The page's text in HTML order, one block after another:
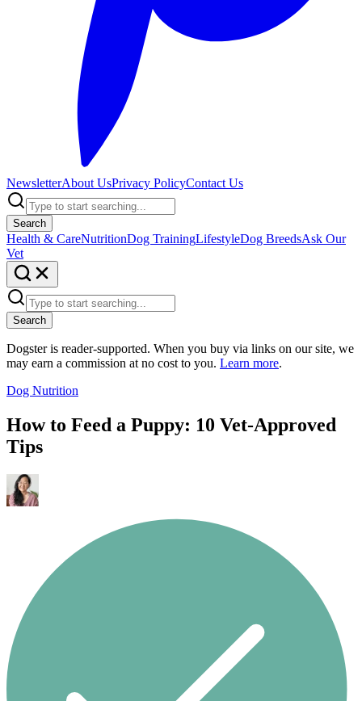
NewsletterAbout UsPrivacy PolicyContact Us
Search
Health & CareNutritionDog TrainingLifestyleDog BreedsAsk Our
Vet
Search
Dogster is reader-supported. When you buy via links on our site, we
may earn a commission at no cost to you. Learn more.
Dog Nutrition
How to Feed a Puppy: 10 Vet-Approved
Tips